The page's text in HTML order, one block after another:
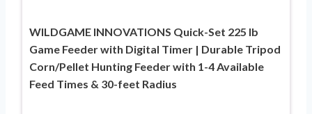
WILDGAME INNOVATIONS Quick-Set 225 lb
Game Feeder with Digital Timer | Durable Tripod
Corn/Pellet Hunting Feeder with 1-4 Available
Feed Times & 30-feet Radius